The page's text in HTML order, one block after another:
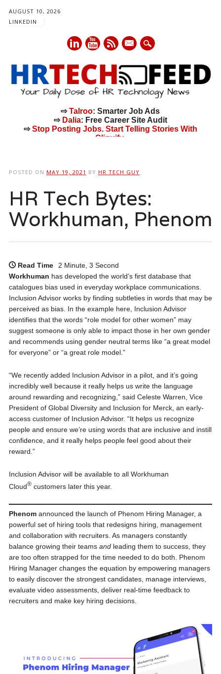
AUGUST 10, 2026
LINKEDIN
mail
⇨Talroo: Smarter Job Ads
⇨ Dalia: Free Career Site Audit
⇨Stop Posting Jobs. Start Telling Stories With
Cliquify.
POSTED ON MAY 19, 2021 BY HR TECH GUY
HR Tech Bytes:
Workhuman, Phenom
Read Time
2 Minute, 3 Second
Workhuman has developed the world’s first database that
catalogues bias used in everyday workplace communications.
Inclusion Advisor works by finding subtleties in words that may be
perceived as bias. In the example here, Inclusion Advisor
identifies that the words “role model for other women” may
suggest someone is only able to impact those in her own gender
and recommends using gender neutral terms like “a great model
for everyone” or “a great role model.”
“We recently added Inclusion Advisor in a pilot, and it’s going
incredibly well because it really helps us write the language
around rewarding and recognizing,” said Celeste Warren, Vice
President of Global Diversity and Inclusion for Merck, an early-
access customer of Inclusion Advisor. “It helps us recognize
people and ensure we’re using words that are inclusive and instill
confidence, and it really helps people feel good about their
reward.”
Inclusion Advisor will be available to all Workhuman
Cloud®customers later this year.
Phenomannounced the launch of Phenom Hiring Manager, a
powerful set of hiring tools that redesigns hiring, management
and collaboration with recruiters. As managers constantly
balance growing their teams andleading them to success, they
are too often strapped for the time needed to do both. Phenom
Hiring Manager changes the equation by empowering managers
to easily discover the strongest candidates, manage interviews,
evaluate video assessments, deliver real-time feedback to
recruiters and make key hiring decisions.